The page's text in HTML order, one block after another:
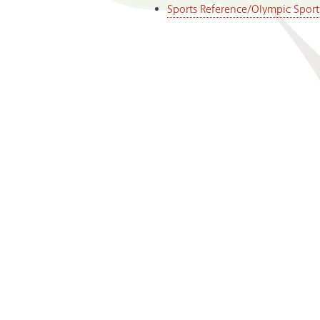
Sports Reference/Olympic